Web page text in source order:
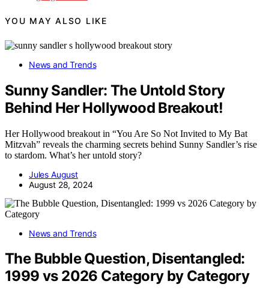
YOU MAY ALSO LIKE
News and Trends
Sunny Sandler: The Untold Story
Behind Her Hollywood Breakout!
Her Hollywood breakout in “You Are So Not Invited to My Bat
Mitzvah” reveals the charming secrets behind Sunny Sandler’s rise
to stardom. What’s her untold story?
Jules August
August 28, 2024
News and Trends
The Bubble Question, Disentangled:
1999 vs 2026 Category by Category